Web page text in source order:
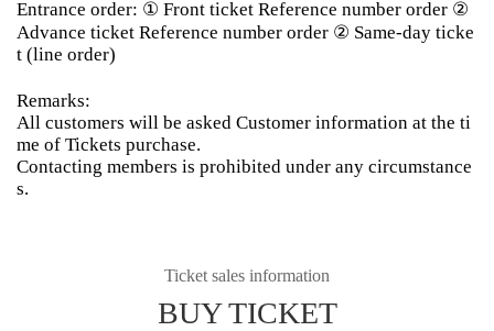
Entrance order: ① Front ticket Reference number order ②
Advance ticket Reference number order ② Same-day ticke
t (line order)
Remarks:
All customers will be asked Customer information at the ti
me of Tickets purchase.
Contacting members is prohibited under any circumstance
s.
Ticket sales information
BUY TICKET